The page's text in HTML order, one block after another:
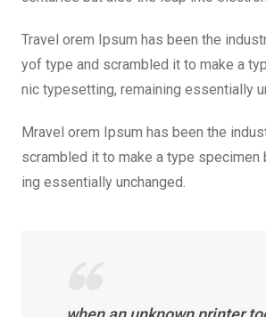
Travel orem Ipsum has been the
yof type and scrambled it to make a
nic typesetting, remaining essentially
Mravel orem Ipsum has been the
scrambled it to make a type
ing essentially unchanged.